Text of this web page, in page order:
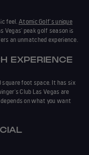
feel. Atomic Golf's unique
Vegas' peak golf season is
an unmatched experience.
EXPERIENCE
square foot space. It has six
Club Las Vegas are
on what you want